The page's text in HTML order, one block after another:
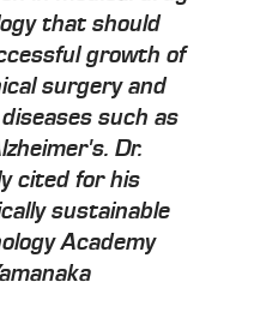
that should
growth of
surgery and
such as
Dr.
cited for his
sustainable
Academy